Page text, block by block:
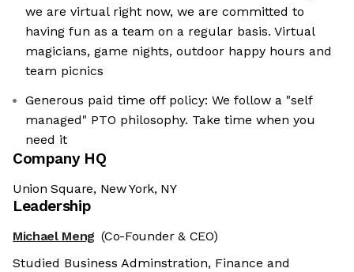
we are virtual right now, we are committed to
having fun as a team on a regular basis. Virtual
magicians, game nights, outdoor happy hours and
team picnics
Generous paid time off policy: We follow a "self
managed" PTO philosophy. Take time when you
need it
Company HQ
Union Square, New York, NY
Leadership
Michael Meng (Co-Founder & CEO)
Studied Business Adminstration, Finance and